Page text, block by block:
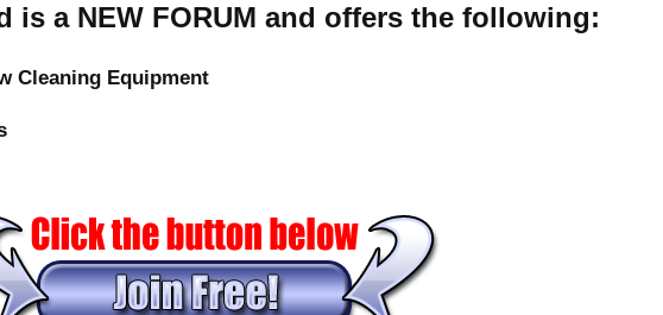
is a NEW FORUM and offers the following:
Cleaning Equipment